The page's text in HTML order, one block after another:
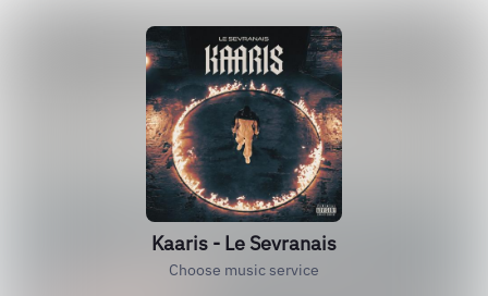
Kaaris - Le Sevranais
Choose music service